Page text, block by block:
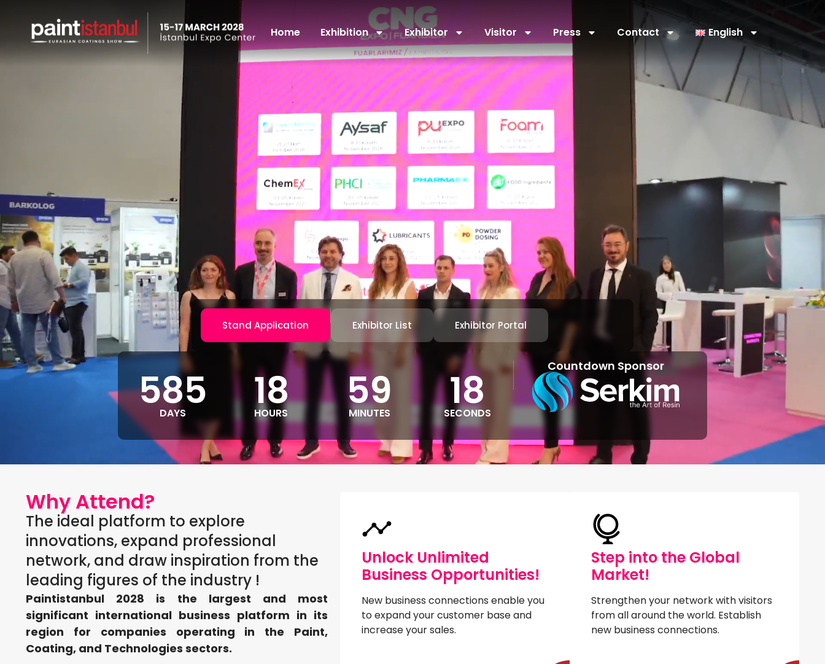
Home Exhibition Exhibitor Visitor Press Contact English
Stand Application Exhibitor List Exhibitor Portal
585
DAYS 18
HOURS 59
MINUTES 15
SECONDS
Countdown Sponsor
Why Attend?
The ideal platform to explore
innovations, expand professional
network, and draw inspiration from the
leading figures of the industry !
Paintistanbul 2028 is the largest and most
significant international business platform in its
region for companies operating in the Paint,
Coating, and Technologies sectors.
Unlock Unlimited
Business Opportunities!
New business connections enable you
to expand your customer base and
increase your sales.
Step into the Global
Market!
Strengthen your network with visitors
from all around the world. Establish
new business connections.